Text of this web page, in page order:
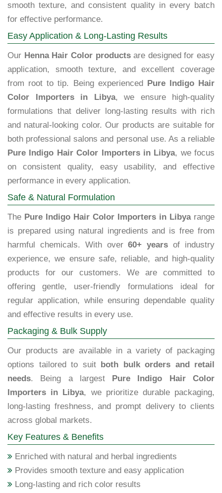
smooth texture, and consistent quality in every batch
for effective performance.
Easy Application & Long-Lasting Results
Our Henna Hair Color productsare designed for easy
application, smooth texture, and excellent coverage
from root to tip. Being experienced
Pure Indigo Hair
Color Importers in Libya, we ensure high-quality
formulations that deliver long-lasting results with rich
and natural-looking color. Our products are suitable for
both professional salons and personal use. As a reliable
Pure Indigo Hair Color Importers in Libya, we focus
on consistent quality, easy usability, and effective
performance in every application.
Safe & Natural Formulation
The Pure Indigo Hair Color Importers in Libyarange
is prepared using natural ingredients and is free from
harmful chemicals. With over60+ years of industry
experience, we ensure safe, reliable, and high-quality
products for our customers. We are committed to
offering gentle, user-friendly formulations ideal for
regular application, while ensuring dependable quality
and effective results in every use.
Packaging & Bulk Supply
Our products are available in a variety of packaging
options tailored to suit
both bulk orders and retail
needs. Being a largest
Pure Indigo Hair Color
Importers in Libya, we prioritize durable packaging,
long-lasting freshness, and prompt delivery to clients
across global markets.
Key Features & Benefits
Enriched with natural and herbal ingredients
Provides smooth texture and easy application
Long-lasting and rich color results